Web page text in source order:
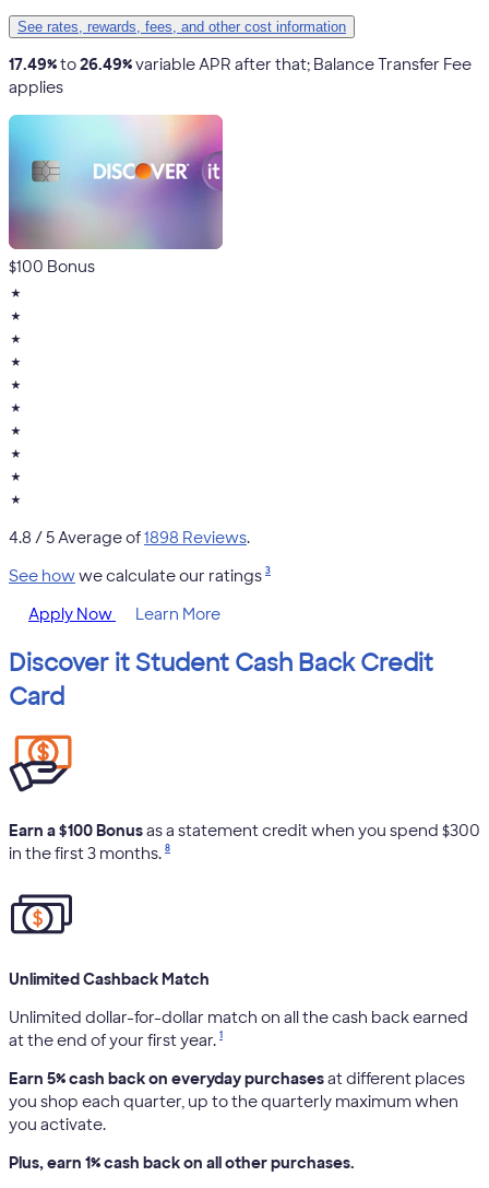
See rates, rewards, fees, and other cost information
17.49%to26.49%variable APR after that; Balance Transfer Fee
applies
$100 Bonus
★
★
★
★
★
★
★
★
★
★
4.8 / 5 Average of1898 Reviews.
See howwe calculate our ratings 3
Apply Now Learn More
Discover it Student Cash Back Credit
Card
Earn a $100 Bonusas a statement credit when you spend $300
in the first 3 months. 8
Unlimited Cashback Match
Unlimited dollar-for-dollar match on all the cash back earned
at the end of your first year. 1
Earn 5% cash back on everyday purchasesat different places
you shop each quarter, up to the quarterly maximum when
you activate.
Plus, earn 1% cash back on all other purchases.